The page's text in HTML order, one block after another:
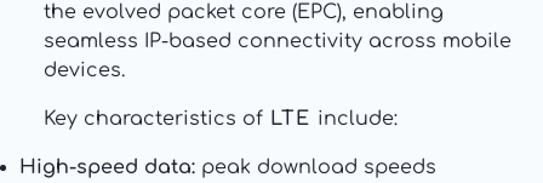
the evolved packet core (EPC), enabling
seamless IP-based connectivity across mobile
devices.
Key characteristics of LTE include:
High-speed data: peak download speeds